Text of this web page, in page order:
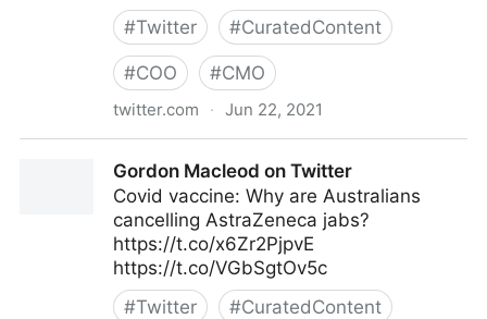
#Twitter #CuratedContent
#COO #CMO
twitter.com · Jun 22, 2021
Gordon Macleod on Twitter
Covid vaccine: Why are Australians
cancelling AstraZeneca jabs?
https://t.co/x6Zr2PjpvE
https://t.co/VGbSgtOv5c
#Twitter #CuratedContent